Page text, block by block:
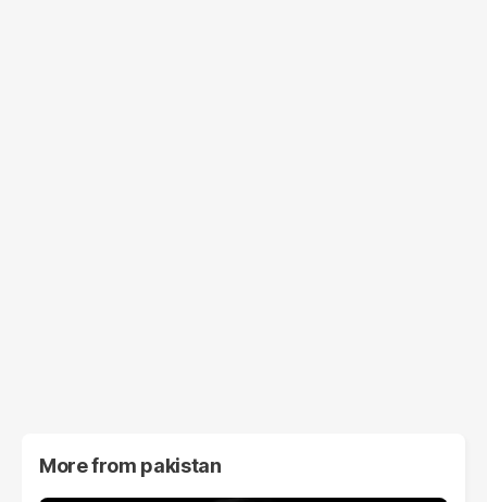
More from pakistan